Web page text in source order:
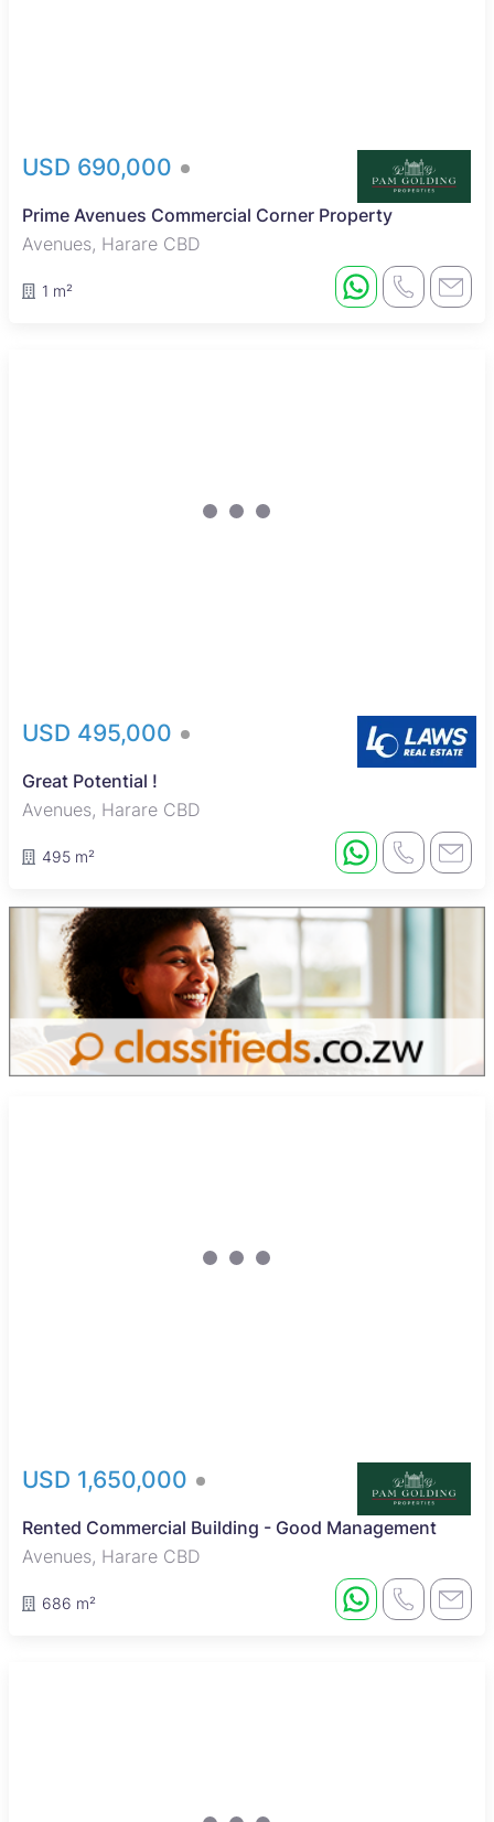
USD 690,000
Prime Avenues Commercial Corner Property
Avenues, Harare CBD
1 m²
USD 495,000
Great Potential !
Avenues, Harare CBD
495 m²
USD 1,650,000
Rented Commercial Building - Good Management
Avenues, Harare CBD
686 m²